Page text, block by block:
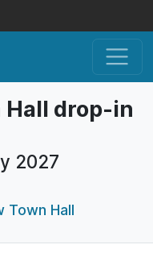
Hall drop-in
2027
Town Hall